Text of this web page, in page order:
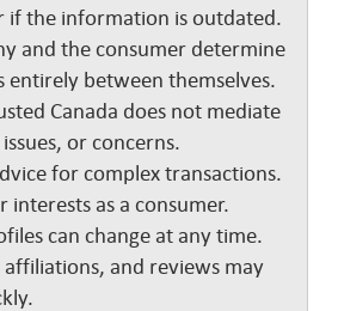
if the information is outdated.
and the consumer determine
entirely between themselves.
Canada does not mediate
or concerns.
for complex transactions.
interests as a consumer.
can change at any time.
and reviews may